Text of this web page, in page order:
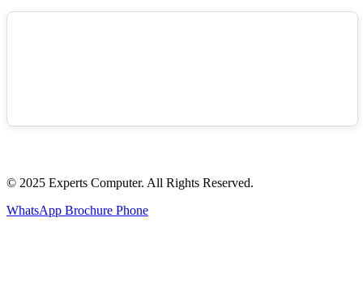
© 2025 Experts Computer. All Rights Reserved.
WhatsApp Brochure Phone